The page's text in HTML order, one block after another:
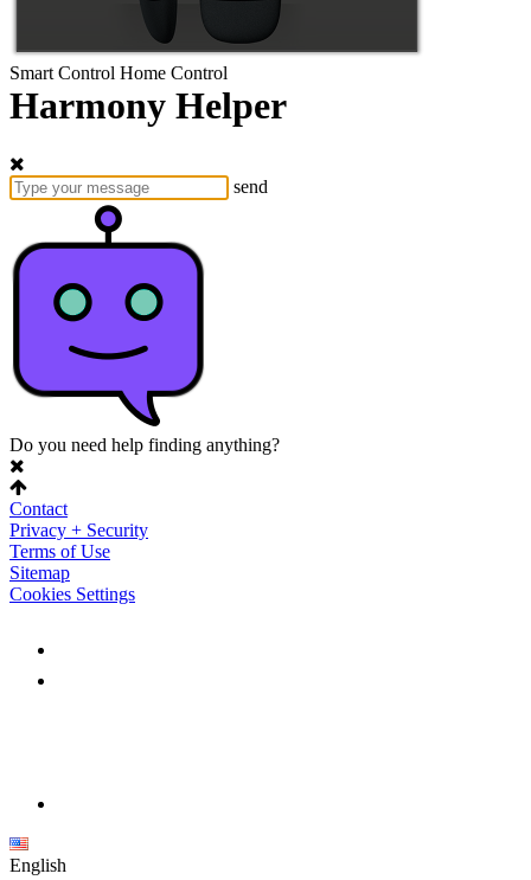
Smart Control Home Control
Harmony Helper
send
Do you need help finding anything?
Contact
Privacy + Security
Terms of Use
Sitemap
Cookies Settings
English